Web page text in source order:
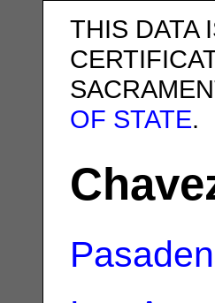
THIS DATA
OF STATE.